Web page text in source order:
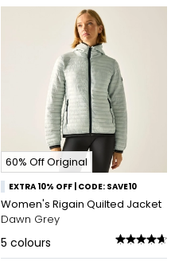
60% Off Original
EXTRA 10% OFF | CODE: SAVE10
Women's Rigain Quilted Jacket
Dawn Grey
5 colours